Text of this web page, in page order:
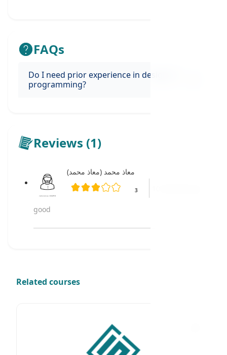
FAQs
Do I need prior experience in design or
programming?
Reviews (1)
معاذ محمد (معاذ محمد)
3
good
Related courses